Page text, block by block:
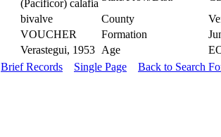
(Pacificor) calafia
bivalve County
VOUCHER Formation
Verastegui, 1953 Age
Brief Records Single Page Back to Search